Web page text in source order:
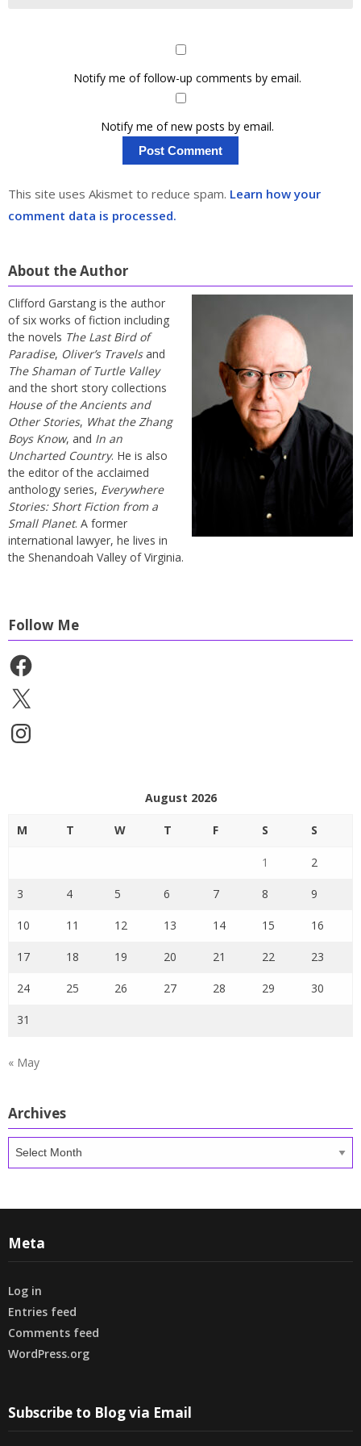
Notify me of follow-up comments by email.
Notify me of new posts by email.
This site uses Akismet to reduce spam. Learn how your
comment data is processed.
About the Author
Clifford Garstang is the author
of six works of fiction including
the novels The Last Bird of
Paradise, Oliver’s Travelsand
The Shaman of Turtle Valley
and the short story collections
House of the Ancients and
Other Stories, What the Zhang
Boys Know, and In an
Uncharted Country. He is also
the editor of the acclaimed
anthology series, Everywhere
Stories: Short Fiction from a
Small Planet. A former
international lawyer, he lives in
the Shenandoah Valley of Virginia.
Follow Me
Facebook
X
Instagram
August 2026
M T W T F S S
1 2
3 4 5 6 7 8 9
10 11 12 13 14 15 16
17 18 19 20 21 22 23
24 25 26 27 28 29 30
31
« May
Archives
Archives
Meta
Log in
Entries feed
Comments feed
WordPress.org
Subscribe to Blog via Email